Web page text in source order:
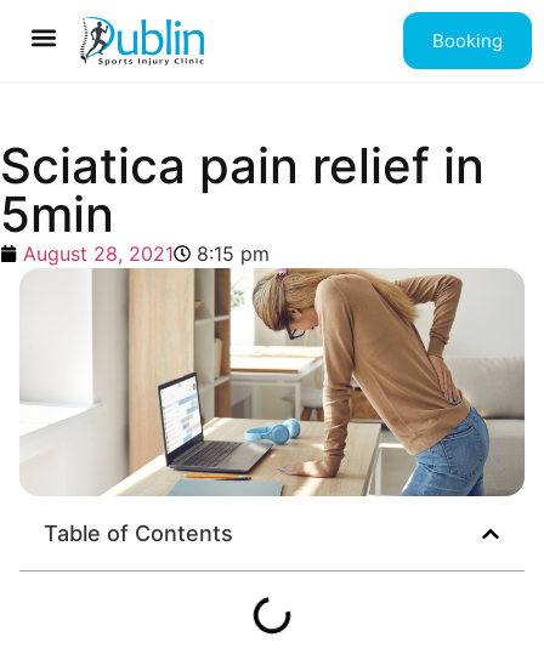
Booking
Sciatica pain relief in
5min
August 28, 2021 8:15 pm
Table of Contents